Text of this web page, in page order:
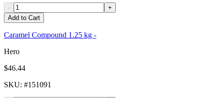
-
+
Add to Cart
Caramel Compound 1.25 kg -
Hero
$46.44
SKU: #151091